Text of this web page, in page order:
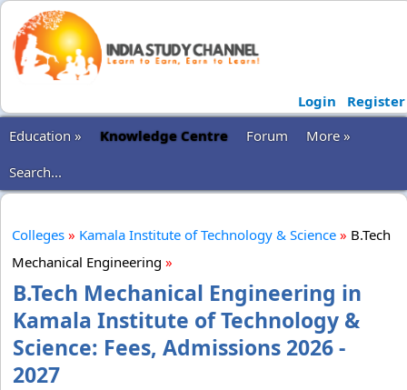
Login
Register
Education »
Knowledge Centre Forum
More »
Search...
Colleges » Kamala Institute of Technology & Science » B.Tech
Mechanical Engineering »
B.Tech Mechanical Engineering in
Kamala Institute of Technology &
Science: Fees, Admissions 2026 -
2027